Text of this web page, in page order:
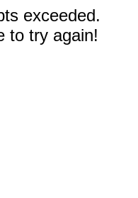
exceeded.
to try again!